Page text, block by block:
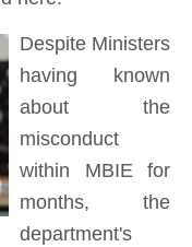
Despite Ministers
having known
about the
misconduct
within MBIE for
months, the
department's